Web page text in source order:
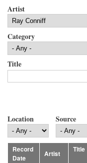
Artist
Category
Title
Location Source
Record
Date
Artist
Title